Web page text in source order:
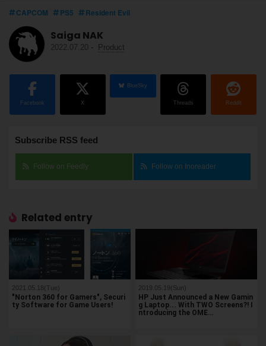
CAPCOM PS5 Resident Evil
Saiga NAK
2022.07.20 - Product
Facebook X
BlueSky
Threads Reddit
Subscribe RSS feed
Follow on Feedly Follow on Inoreader
Related entry
2021.05.18(Tue)
"Norton 360 for Gamers", Securi
ty Software for Game Users!
2019.05.19(Sun)
HP Just Announced a New Gamin
g Laptop... With TWO Screens?! I
ntroducing the OME…